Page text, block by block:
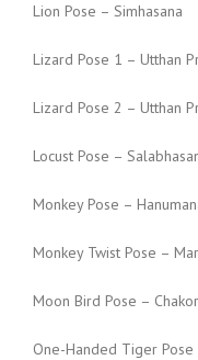
Lion Pose – Simhasana
Lizard Pose 1 – Utthan
Lizard Pose 2 – Utthan
Locust Pose –
Monkey Pose –
Monkey Twist Pose –
Moon Bird Pose –
One-Handed Tiger Pose